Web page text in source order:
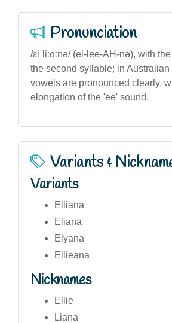
Pronunciation
/ɛlˈliːɑːnə/ (el-lee-AH-nə), with
the second syllable; in
vowels are pronounced clearly,
elongation of the 'ee' sound.
Variants &
Variants
Elliana
Eliana
Elyana
Ellieana
Nicknames
Ellie
Liana